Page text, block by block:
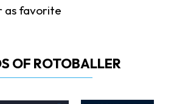
as favorite
OF ROTOBALLER